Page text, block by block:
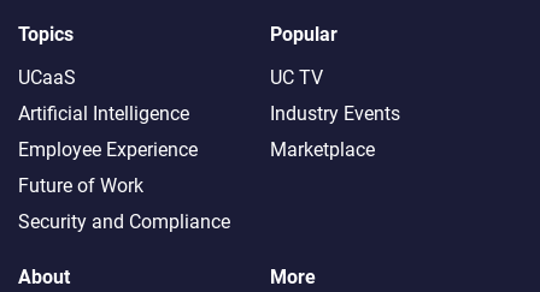
Topics
UCaaS
Artificial Intelligence
Employee Experience
Future of Work
Security and Compliance
Popular
UC TV
Industry Events
Marketplace
About
More